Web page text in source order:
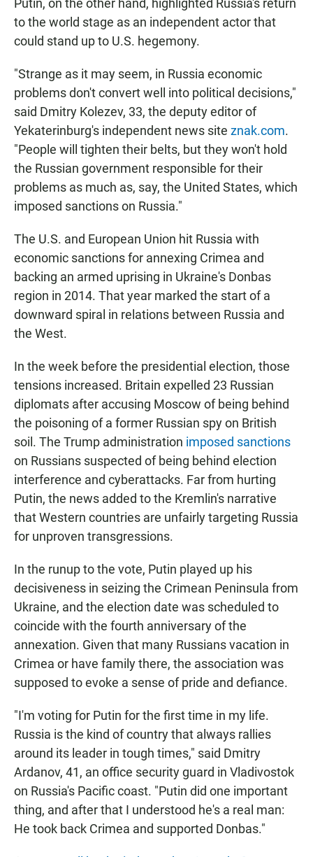
Putin, on the other hand, highlighted Russia's return
to the world stage as an independent actor that
could stand up to U.S. hegemony.
"Strange as it may seem, in Russia economic
problems don't convert well into political decisions,"
said Dmitry Kolezev, 33, the deputy editor of
Yekaterinburg's independent news site znak.com.
"People will tighten their belts, but they won't hold
the Russian government responsible for their
problems as much as, say, the United States, which
imposed sanctions on Russia."
The U.S. and European Union hit Russia with
economic sanctions for annexing Crimea and
backing an armed uprising in Ukraine's Donbas
region in 2014. That year marked the start of a
downward spiral in relations between Russia and
the West.
In the week before the presidential election, those
tensions increased. Britain expelled 23 Russian
diplomats after accusing Moscow of being behind
the poisoning of a former Russian spy on British
soil. The Trump administration imposed sanctions
on Russians suspected of being behind election
interference and cyberattacks. Far from hurting
Putin, the news added to the Kremlin's narrative
that Western countries are unfairly targeting Russia
for unproven transgressions.
In the runup to the vote, Putin played up his
decisiveness in seizing the Crimean Peninsula from
Ukraine, and the election date was scheduled to
coincide with the fourth anniversary of the
annexation. Given that many Russians vacation in
Crimea or have family there, the association was
supposed to evoke a sense of pride and defiance.
"I'm voting for Putin for the first time in my life.
Russia is the kind of country that always rallies
around its leader in tough times," said Dmitry
Ardanov, 41, an office security guard in Vladivostok
on Russia's Pacific coast. "Putin did one important
thing, and after that I understood he's a real man:
He took back Crimea and supported Donbas."